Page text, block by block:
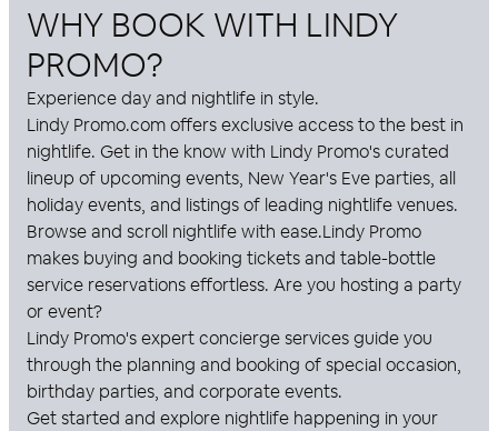
WHY BOOK WITH LINDY
PROMO?
Experience day and nightlife in style.
Lindy Promo.com offers exclusive access to the best in
nightlife. Get in the know with Lindy Promo's curated
lineup of upcoming events, New Year's Eve parties, all
holiday events, and listings of leading nightlife venues.
Browse and scroll nightlife with ease.Lindy Promo
makes buying and booking tickets and table-bottle
service reservations effortless. Are you hosting a party
or event?
Lindy Promo's expert concierge services guide you
through the planning and booking of special occasion,
birthday parties, and corporate events.
Get started and explore nightlife happening in your